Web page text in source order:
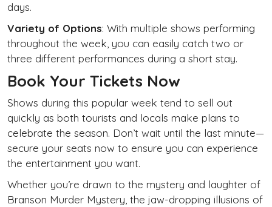
days.
Variety of Options: With multiple shows performing
throughout the week, you can easily catch two or
three different performances during a short stay.
Book Your Tickets Now
Shows during this popular week tend to sell out
quickly as both tourists and locals make plans to
celebrate the season. Don’t wait until the last minute—
secure your seats now to ensure you can experience
the entertainment you want.
Whether you’re drawn to the mystery and laughter of
Branson Murder Mystery, the jaw-dropping illusions of